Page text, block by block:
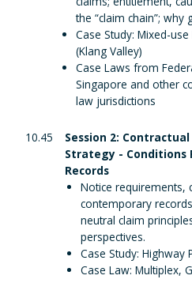
the “claim chain”; why
Case Study: Mixed-
(Klang Valley)
Case Laws from
Singapore and other
law jurisdictions
10.45
Session 2:
Strategy - Conditions
Records
Notice requirements,
contemporary
neutral claim
perspectives.
Case Study: Highway
Case Law: Multiplex,